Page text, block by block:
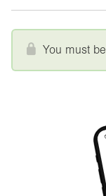
You must be